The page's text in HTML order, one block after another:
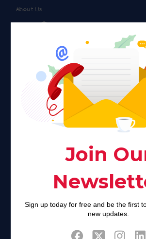
About Us
Faith plays a major role in the lives of many
find faith to be a connection to a spiritual
creator. Unfortunately for many Americans
faith communities can turn from a place of
of stigma and turmoil.